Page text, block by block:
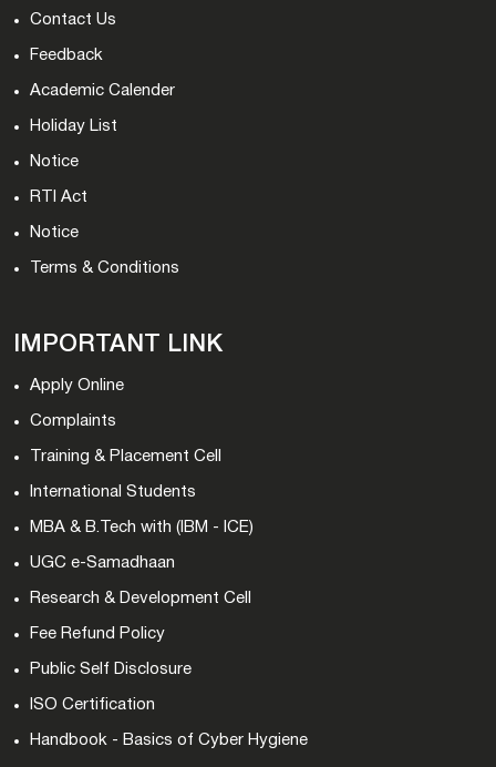
Contact Us
Feedback
Academic Calender
Holiday List
Notice
RTI Act
Notice
Terms & Conditions
IMPORTANT LINK
Apply Online
Complaints
Training & Placement Cell
International Students
MBA & B.Tech with (IBM - ICE)
UGC e-Samadhaan
Research & Development Cell
Fee Refund Policy
Public Self Disclosure
ISO Certification
Handbook - Basics of Cyber Hygiene